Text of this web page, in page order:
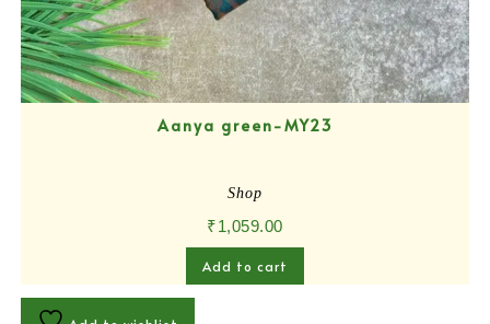
Aanya green-MY23
Shop
₹1,059.00
Add to cart